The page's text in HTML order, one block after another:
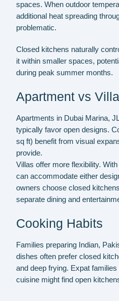
spaces. When outdoor
additional heat spreading
problematic.
Closed kitchens naturally
it within smaller spaces,
during peak summer months.
Apartment vs
Apartments in Dubai Marina,
typically favor open designs.
sq ft) benefit from visual
provide.
Villas offer more flexibility.
can accommodate either
owners choose closed
separate dining and
Cooking Habits
Families preparing Indian,
dishes often prefer closed
and deep frying. Expat
cuisine might find open